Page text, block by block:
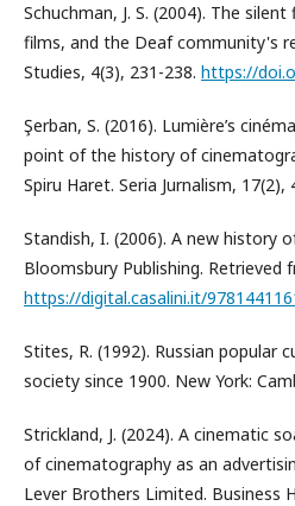
Schuchman, J. S. (2004). The
films, and the Deaf community's
Studies, 4(3), 231-238. https://
Şerban, S. (2016). Lumière’s
point of the history of
Spiru Haret. Seria Jurnalism, 17(2),
Standish, I. (2006). A new history
Bloomsbury Publishing. Retrieved
https://digital.casalini.it/
Stites, R. (1992). Russian popular
society since 1900. New York:
Strickland, J. (2024). A cinematic
of cinematography as an
Lever Brothers Limited. Business